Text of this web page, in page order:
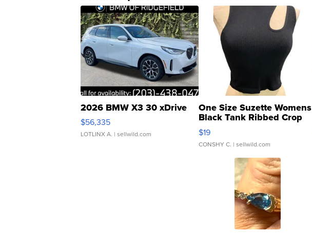
2026 BMW X3 30 xDrive
$56,335
LOTLINX A. | sellwild.com
One Size Suzette Womens
Black Tank Ribbed Crop
Asymmetrical ...
$19
CONSHY C. | sellwild.com